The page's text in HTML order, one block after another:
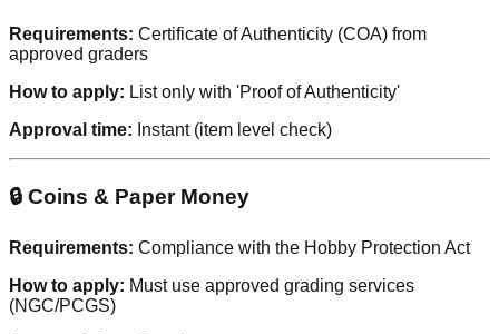
Requirements: Certificate of Authenticity (COA) from
approved graders
How to apply: List only with 'Proof of Authenticity'
Approval time: Instant (item level check)
🔒 Coins & Paper Money
Requirements: Compliance with the Hobby Protection Act
How to apply: Must use approved grading services
(NGC/PCGS)